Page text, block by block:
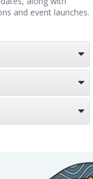
and event launches.